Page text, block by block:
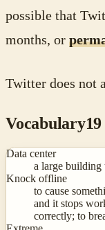
possible that
months, or
Twitter does not
Vocabulary19
Data center
a large building
Knock offline
to cause
and it stops
correctly; to